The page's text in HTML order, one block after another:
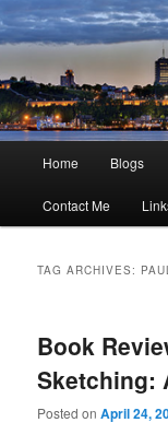
to
primary
content
to
secondary
content
Home Blogs
Contact Me
TAG ARCHIVES:
Book
Sketching:
Posted onApril 24,